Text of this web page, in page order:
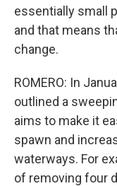
essentially small
and that means
change.
ROMERO: In
outlined a
aims to make it
spawn and
waterways. For
of removing four